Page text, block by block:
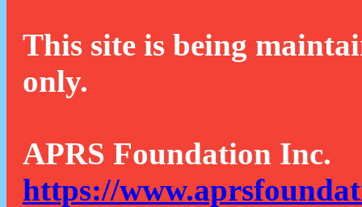
This site is being
only.
APRS Foundation Inc.
https://